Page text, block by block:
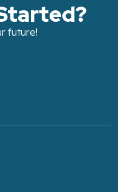
future!